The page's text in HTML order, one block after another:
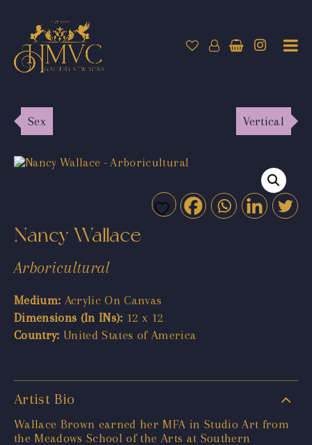
Sex Vertical
Nancy Wallace
Arboricultural
Medium: Acrylic On Canvas
Dimensions (In INs): 12 x 12
Country: United States of America
Artist Bio
Wallace Brown earned her MFA in Studio Art from
the Meadows School of the Arts at Southern